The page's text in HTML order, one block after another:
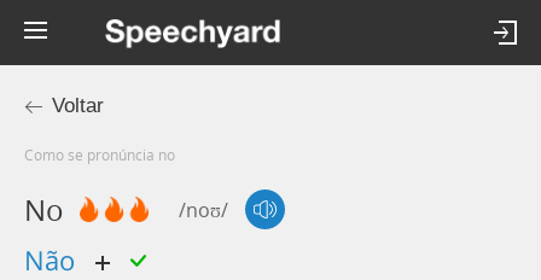
Voltar
Como se pronúncia no
No /noʊ/
não